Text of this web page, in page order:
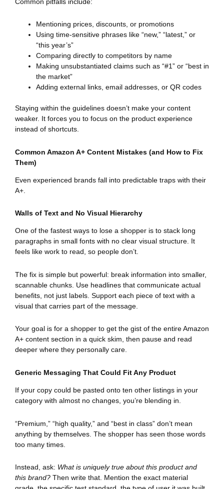
Mentioning prices, discounts, or promotions
Using time-sensitive phrases like “new,” “latest,” or
“this year’s”
Comparing directly to competitors by name
Making unsubstantiated claims such as “#1” or “best in
the market”
Adding external links, email addresses, or QR codes
Staying within the guidelines doesn’t make your content
weaker. It forces you to focus on the product experience
instead of shortcuts.
Common Amazon A+ Content Mistakes (and How to Fix
Them)
Even experienced brands fall into predictable traps with their
A+.
Walls of Text and No Visual Hierarchy
One of the fastest ways to lose a shopper is to stack long
paragraphs in small fonts with no clear visual structure. It
feels like work to read, so people don’t.
The fix is simple but powerful: break information into smaller,
scannable chunks. Use headlines that communicate actual
benefits, not just labels. Support each piece of text with a
visual that carries part of the message.
Your goal is for a shopper to get the gist of the entire Amazon
A+ content section in a quick skim, then pause and read
deeper where they personally care.
Generic Messaging That Could Fit Any Product
If your copy could be pasted onto ten other listings in your
category with almost no changes, you’re blending in.
“Premium,” “high quality,” and “best in class” don’t mean
anything by themselves. The shopper has seen those words
too many times.
Instead, ask: What is uniquely true about this product and
this brand? Then write that. Mention the exact material